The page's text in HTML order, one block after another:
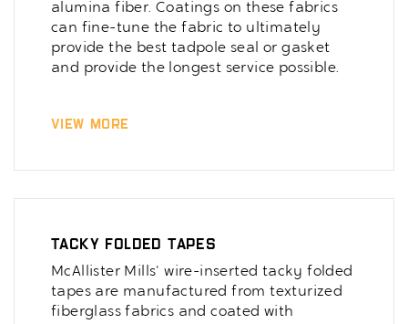
alumina fiber. Coatings on these fabrics
can fine-tune the fabric to ultimately
provide the best tadpole seal or gasket
and provide the longest service possible.
View More
Tacky Folded Tapes
McAllister Mills' wire-inserted tacky folded
tapes are manufactured from texturized
fiberglass fabrics and coated with